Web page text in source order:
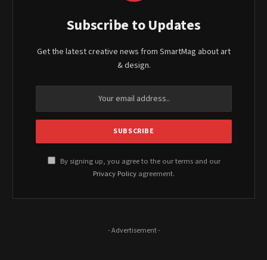
Subscribe to Updates
Get the latest creative news from SmartMag about art
& design.
By signing up, you agree to the our terms and our
Privacy Policy agreement.
- Advertisement -